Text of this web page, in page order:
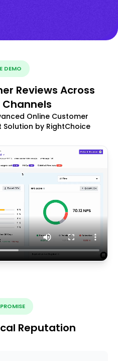
DEMO
Reviews Across
Online Customer
Solution by RightChoice
Reputation